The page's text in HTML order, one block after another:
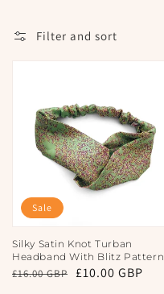
Filter and sort
Silky Satin Knot Turban
Headband With Blitz Pattern
Regular
£16.00 GBP Sale
£10.00 GBP
Sale